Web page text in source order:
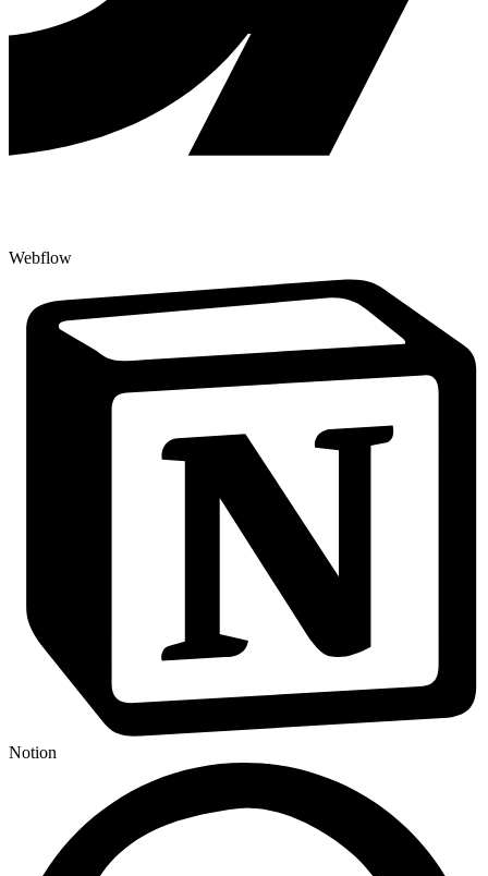
Webflow
Notion